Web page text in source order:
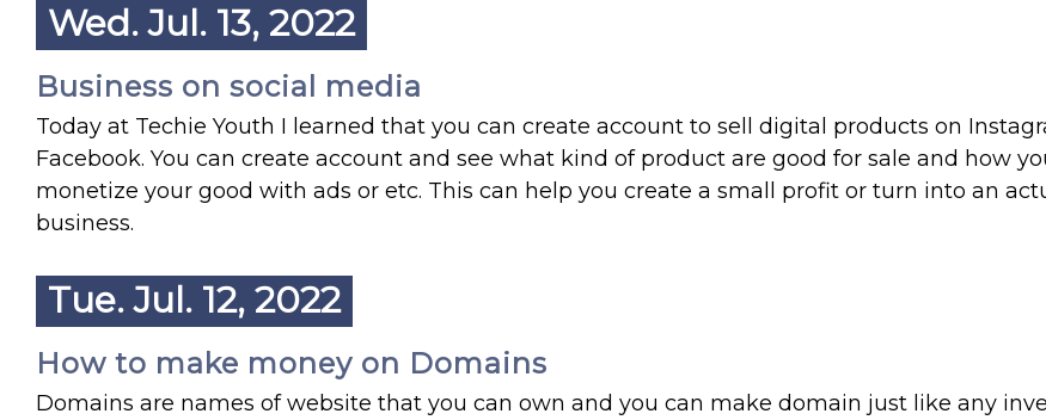
Wed. Jul. 13, 2022
Business on social media
Today at Techie Youth I learned that you can create account to sell digital products on
Facebook. You can create account and see what kind of product are good for sale and how
monetize your good with ads or etc. This can help you create a small profit or turn into an
business.
Tue. Jul. 12, 2022
How to make money on Domains
Domains are names of website that you can own and you can make domain just like any